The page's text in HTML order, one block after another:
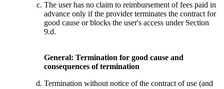
The user has no claim to reimbursement of fees paid in
advance only if the provider terminates the contract for
good cause or blocks the user's access under Section
9.d.
General: Termination for good cause and
consequences of termination
Termination without notice of the contract of use (and